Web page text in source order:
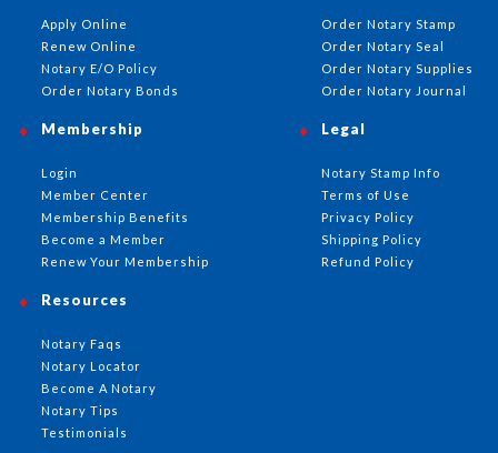
Apply Online
Renew Online
Notary E/O Policy
Order Notary Bonds
Order Notary Stamp
Order Notary Seal
Order Notary Supplies
Order Notary Journal
Membership
Login
Member Center
Membership Benefits
Become a Member
Renew Your Membership
Resources
Notary Faqs
Notary Locator
Become A Notary
Notary Tips
Testimonials
Legal
Notary Stamp Info
Terms of Use
Privacy Policy
Shipping Policy
Refund Policy